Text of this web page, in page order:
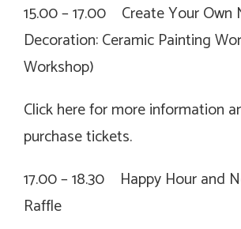
15.00 – 17.00 Create Your Own
Decoration: Ceramic Painting
Workshop)
Clickhere for more information
purchase tickets.
17.00 – 18.30 Happy Hour and
Raffle